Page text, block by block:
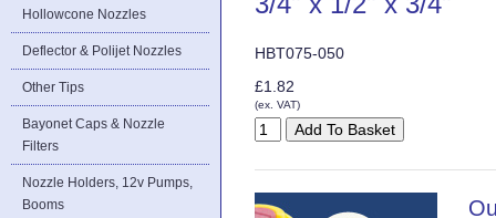
Hollowcone Nozzles
Deflector & Polijet Nozzles
Other Tips
Bayonet Caps & Nozzle
Filters
Nozzle Holders, 12v Pumps,
Booms
HBT075-050
£1.82
(ex. VAT)